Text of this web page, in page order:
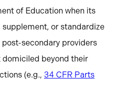
of Education when its
or standardize
post-secondary providers
beyond their
(e.g., 34 CFR Parts